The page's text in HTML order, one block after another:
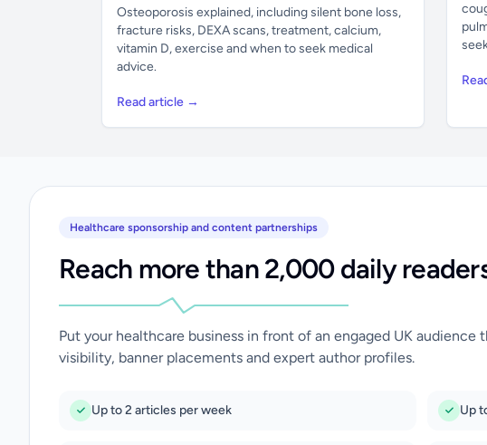
Osteoporosis explained, including silent bone loss,
fracture risks, DEXA scans, treatment, calcium,
vitamin D, exercise and when to seek medical
advice.
Read article →
Healthcare sponsorship and content partnerships
Reach more than 2,000 daily
Put your healthcare business in front of an engaged UK audience
visibility, banner placements and expert author profiles.
Up to 2 articles per week Up